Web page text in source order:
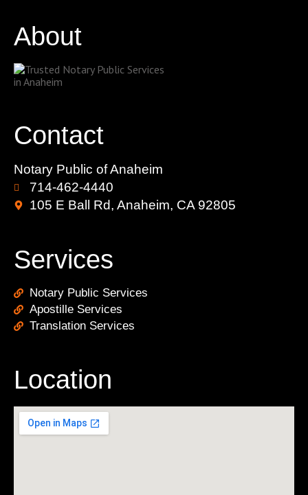
About
Contact
Notary Public of Anaheim
714-462-4440
105 E Ball Rd, Anaheim, CA 92805
Services
Notary Public Services
Apostille Services
Translation Services
Location